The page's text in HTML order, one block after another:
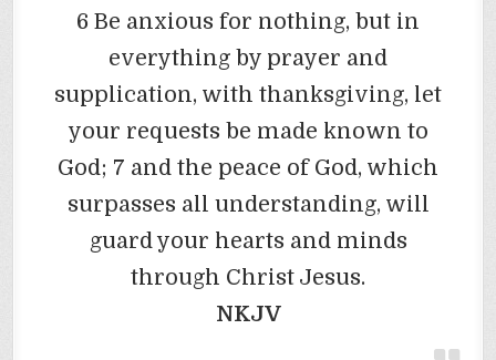
6 Be anxious for nothing, but in
everything by prayer and
supplication, with thanksgiving, let
your requests be made known to
God; 7 and the peace of God, which
surpasses all understanding, will
guard your hearts and minds
through Christ Jesus.
NKJV